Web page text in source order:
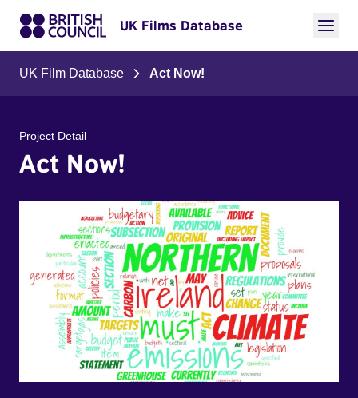
UK Films Database
UK Film Database Act Now!
Project Detail
Act Now!